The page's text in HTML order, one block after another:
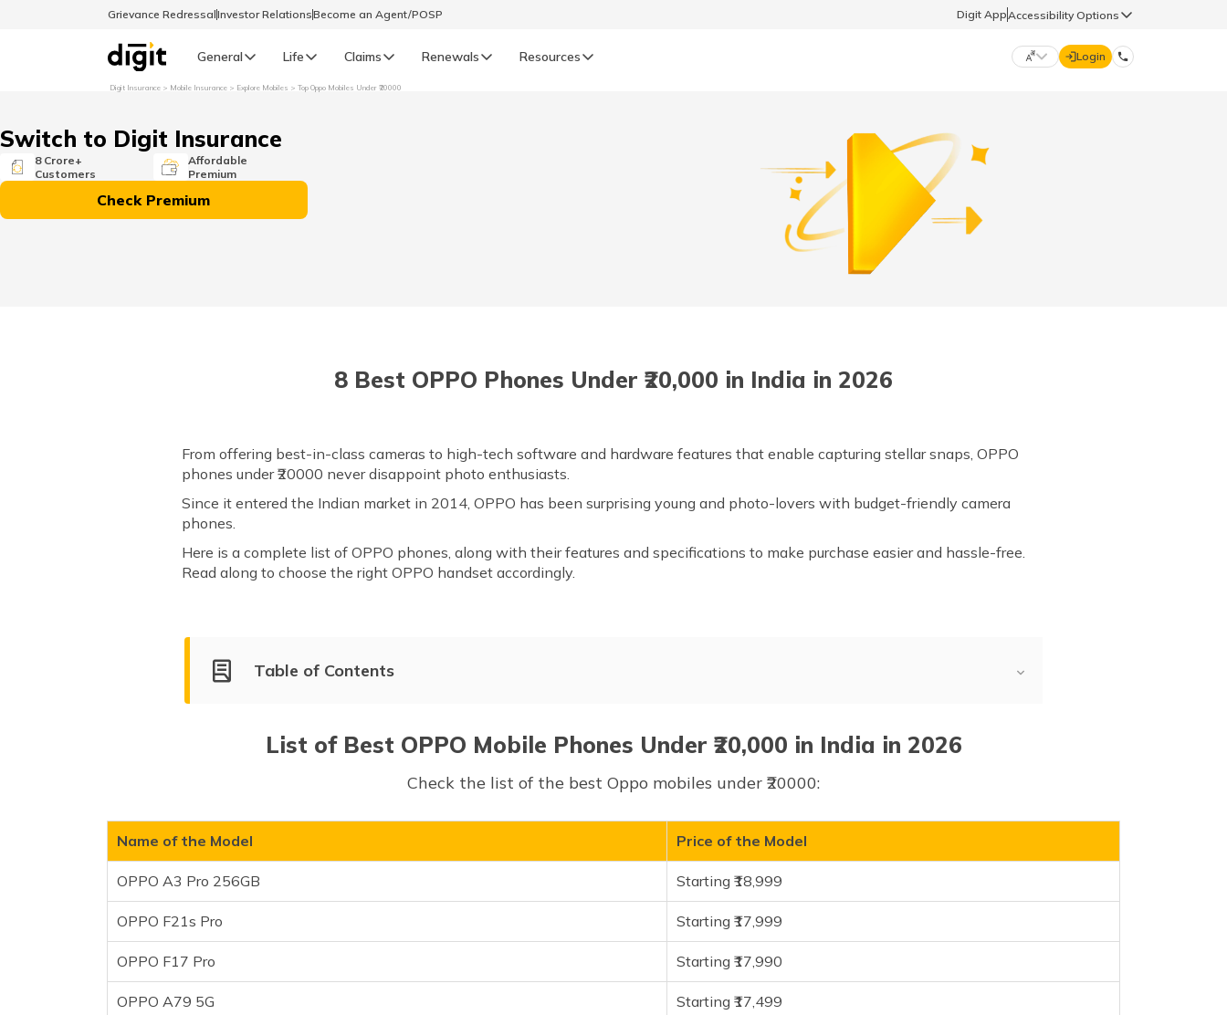
Grievance RedressalInvestor RelationsBecome an Agent/POSP Digit AppAccessibility Options
General Life Claims Renewals Resources
English मराठी (Marathi)
தமிழ் (Tamil)
ಕನ್ನಡ (Kannada)
অসমীয়া (Assamese)
Login
Digit Insurance Mobile Insurance Explore Mobiles Top Oppo Mobiles Under ₹20000
Switch to Digit Insurance
8 Crore+
Customers
Affordable
Premium
Check Premium
8 Best OPPO Phones Under ₹20,000 in India in 2026
From offering best-in-class cameras to high-tech software and hardware features that enable capturing stellar snaps, OPPO
phones under ₹20000 never disappoint photo enthusiasts.
Since it entered the Indian market in 2014, OPPO has been surprising young and photo-lovers with budget-friendly camera
phones.
Here is a complete list of OPPO phones, along with their features and specifications to make purchase easier and hassle-free.
Read along to choose the right OPPO handset accordingly.
Table of Contents
OPPO A3 Pro 256GB
OPPO F17
OPPO A77s
OPPO A78 5G
Frequently Asked Questions
List of Best OPPO Mobile Phones Under ₹20,000 in India in 2026
Check the list of the best Oppo mobiles under ₹20000:
Name of the Model Price of the Model
OPPO A3 Pro 256GB Starting ₹18,999
OPPO F21s Pro Starting ₹17,999
OPPO F17 Pro Starting ₹17,990
OPPO A79 5G Starting ₹17,499